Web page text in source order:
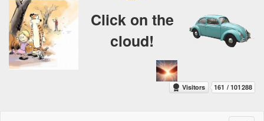
Click on the
cloud!